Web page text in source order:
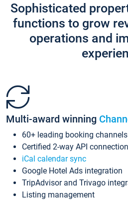
Sophisticated
functions to grow
operations and
Multi-award winning
60+ leading booking channels
Certified 2-way API
iCal calendar sync
Google Hotel Ads integration
TripAdvisor and Trivago
Listing management